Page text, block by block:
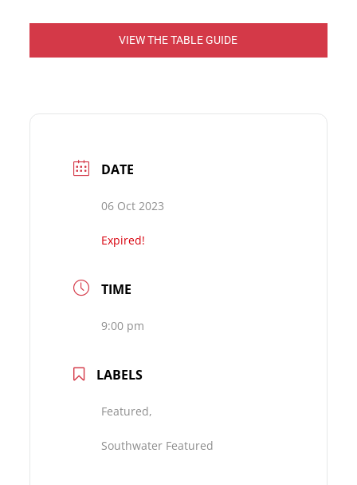
VIEW THE TABLE GUIDE
DATE
06 Oct 2023
Expired!
TIME
9:00 pm
LABELS
Featured,
Southwater Featured